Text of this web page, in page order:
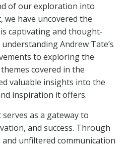
of our exploration into
we have uncovered the
captivating and thought-
Andrew Tate’s
to exploring the
covered in the
valuable insights into the
inspiration it offers.
serves as a gateway to
and success. Through
unfiltered communication